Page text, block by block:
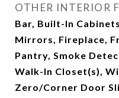
OTHER INTERIOR
Bar, Built-In
Mirrors, Fireplace,
Pantry, Smoke
Walk-In Closet(s),
Zero/Corner Door